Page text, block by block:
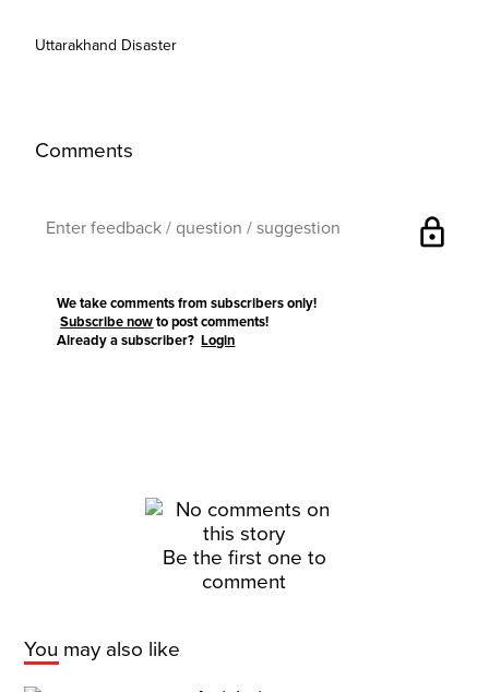
Uttarakhand Disaster
Comments
lock
We take comments from subscribers only!
Subscribe now to post comments!
Already a subscriber?Login
Be the first one to
comment
You may also like